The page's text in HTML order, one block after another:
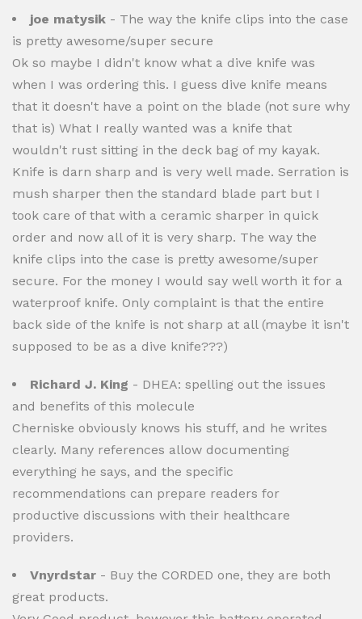
joe matysik - The way the knife clips into the case
is pretty awesome/super secure
Ok so maybe I didn't know what a dive knife was
when I was ordering this. I guess dive knife means
that it doesn't have a point on the blade (not sure why
that is) What I really wanted was a knife that
wouldn't rust sitting in the deck bag of my kayak.
Knife is darn sharp and is very well made. Serration is
mush sharper then the standard blade part but I
took care of that with a ceramic sharper in quick
order and now all of it is very sharp. The way the
knife clips into the case is pretty awesome/super
secure. For the money I would say well worth it for a
waterproof knife. Only complaint is that the entire
back side of the knife is not sharp at all (maybe it isn't
supposed to be as a dive knife???)
Richard J. King - DHEA: spelling out the issues
and benefits of this molecule
Cherniske obviously knows his stuff, and he writes
clearly. Many references allow documenting
everything he says, and the specific
recommendations can prepare readers for
productive discussions with their healthcare
providers.
Vnyrdstar - Buy the CORDED one, they are both
great products.